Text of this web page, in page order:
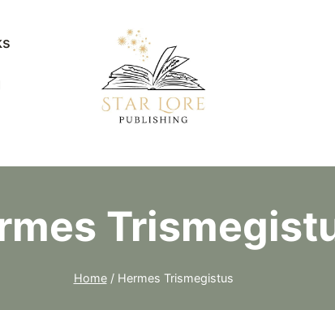
Home / Hermes Trismegistus